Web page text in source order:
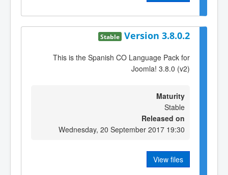
Version 3.8.0.2
Stable
This is the Spanish CO Language Pack for
Joomla! 3.8.0 (v2)
Maturity
Stable
Released on
Wednesday, 20 September 2017 19:30
View files